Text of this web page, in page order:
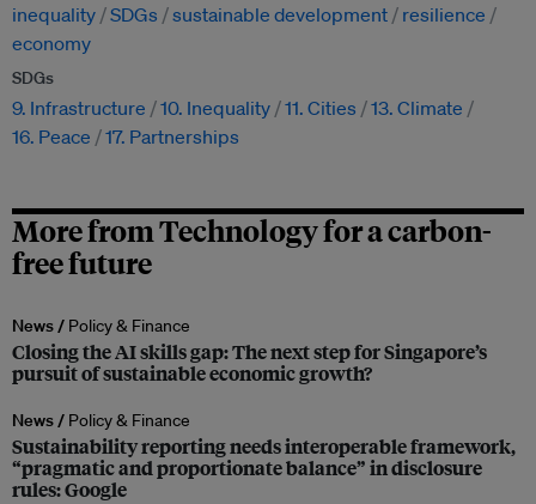
inequality SDGs sustainable development
resilience
economy
SDGs
9. Infrastructure 10. Inequality 11. Cities
13. Climate
16. Peace
17. Partnerships
More from Technology for a carbon-
free future
News / Policy & Finance
Closing the AI skills gap: The next step for Singapore’s
pursuit of sustainable economic growth?
News / Policy & Finance
Sustainability reporting needs interoperable framework,
“pragmatic and proportionate balance” in disclosure
rules: Google